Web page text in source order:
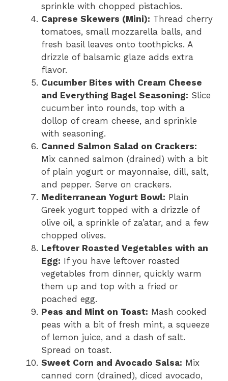
sprinkle with chopped pistachios.
Caprese Skewers (Mini): Thread cherry
tomatoes, small mozzarella balls, and
fresh basil leaves onto toothpicks. A
drizzle of balsamic glaze adds extra
flavor.
Cucumber Bites with Cream Cheese
and Everything Bagel Seasoning: Slice
cucumber into rounds, top with a
dollop of cream cheese, and sprinkle
with seasoning.
Canned Salmon Salad on Crackers:
Mix canned salmon (drained) with a bit
of plain yogurt or mayonnaise, dill, salt,
and pepper. Serve on crackers.
Mediterranean Yogurt Bowl: Plain
Greek yogurt topped with a drizzle of
olive oil, a sprinkle of za’atar, and a few
chopped olives.
Leftover Roasted Vegetables with an
Egg: If you have leftover roasted
vegetables from dinner, quickly warm
them up and top with a fried or
poached egg.
Peas and Mint on Toast: Mash cooked
peas with a bit of fresh mint, a squeeze
of lemon juice, and a dash of salt.
Spread on toast.
Sweet Corn and Avocado Salsa: Mix
canned corn (drained), diced avocado,